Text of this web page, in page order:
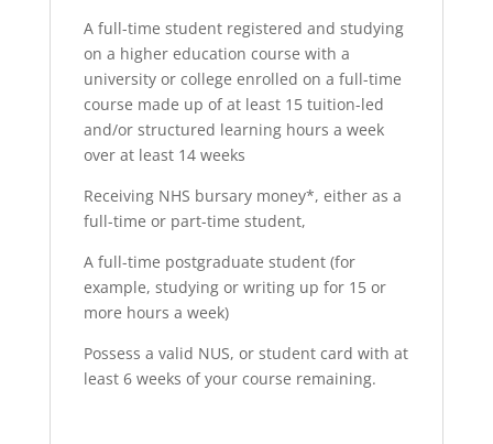
A full-time student registered and studying
on a higher education course with a
university or college enrolled on a full-time
course made up of at least 15 tuition-led
and/or structured learning hours a week
over at least 14 weeks
Receiving NHS bursary money*, either as a
full-time or part-time student,
A full-time postgraduate student (for
example, studying or writing up for 15 or
more hours a week)
Possess a valid NUS, or student card with at
least 6 weeks of your course remaining.